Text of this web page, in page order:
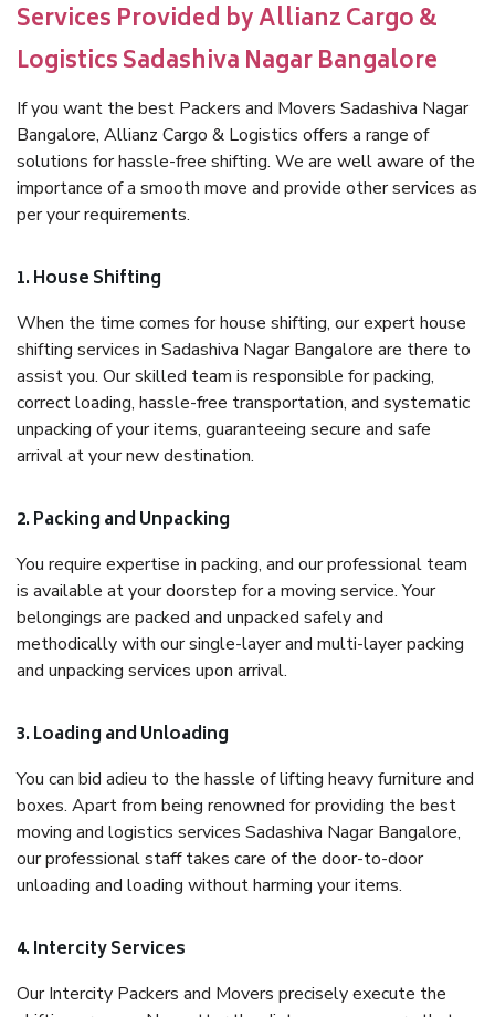
Services Provided by Allianz Cargo &
Logistics Sadashiva Nagar Bangalore
If you want the best Packers and Movers Sadashiva Nagar
Bangalore, Allianz Cargo & Logistics offers a range of
solutions for hassle-free shifting. We are well aware of the
importance of a smooth move and provide other services as
per your requirements.
1. House Shifting
When the time comes for house shifting, our expert house
shifting services in Sadashiva Nagar Bangalore are there to
assist you. Our skilled team is responsible for packing,
correct loading, hassle-free transportation, and systematic
unpacking of your items, guaranteeing secure and safe
arrival at your new destination.
2. Packing and Unpacking
You require expertise in packing, and our professional team
is available at your doorstep for a moving service. Your
belongings are packed and unpacked safely and
methodically with our single-layer and multi-layer packing
and unpacking services upon arrival.
3. Loading and Unloading
You can bid adieu to the hassle of lifting heavy furniture and
boxes. Apart from being renowned for providing the best
moving and logistics services Sadashiva Nagar Bangalore,
our professional staff takes care of the door-to-door
unloading and loading without harming your items.
4. Intercity Services
Our Intercity Packers and Movers precisely execute the